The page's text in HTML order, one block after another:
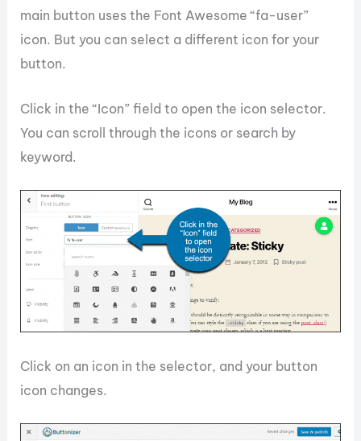
main button uses the Font Awesome “fa-user”
icon. But you can select a different icon for your
button.
Click in the “Icon” field to open the icon selector.
You can scroll through the icons or search by
keyword.
Click on an icon in the selector, and your button
icon changes.